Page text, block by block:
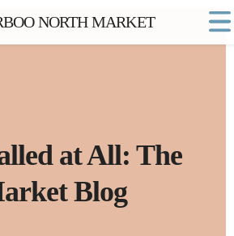
NORTH MARKET
at All: The
Blog